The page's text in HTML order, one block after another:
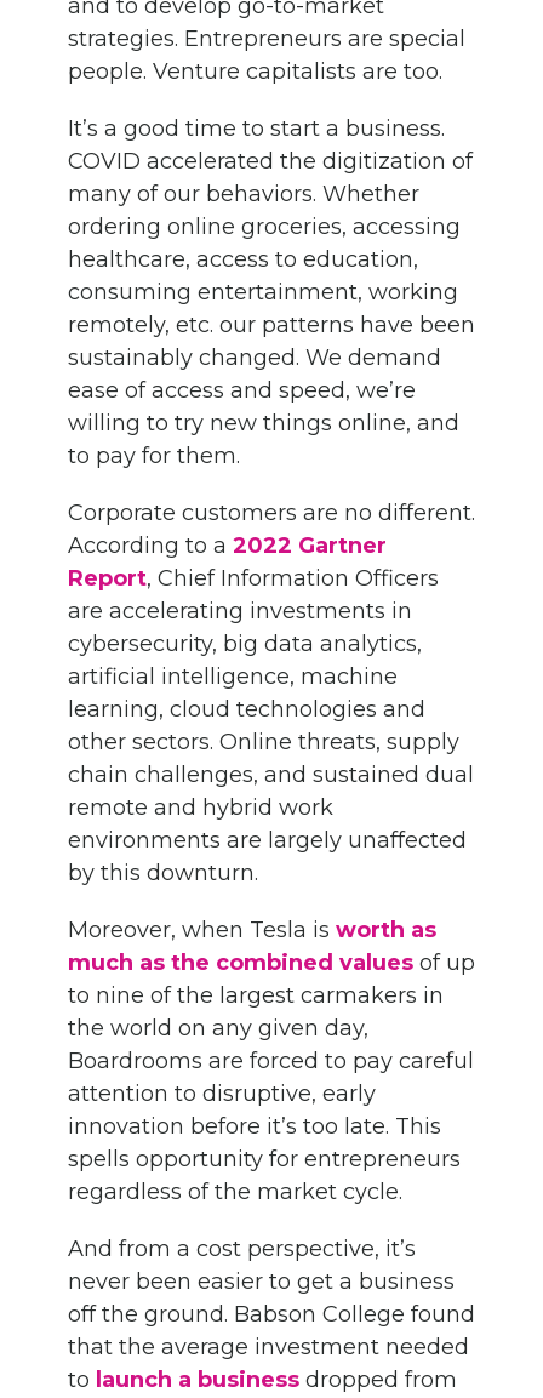
and to develop go-to-market
strategies. Entrepreneurs are special
people. Venture capitalists are too.
It’s a good time to start a business.
COVID accelerated the digitization of
many of our behaviors. Whether
ordering online groceries, accessing
healthcare, access to education,
consuming entertainment, working
remotely, etc. our patterns have been
sustainably changed. We demand
ease of access and speed, we’re
willing to try new things online, and
to pay for them.
Corporate customers are no different.
According to a 2022 Gartner
Report, Chief Information Officers
are accelerating investments in
cybersecurity, big data analytics,
artificial intelligence, machine
learning, cloud technologies and
other sectors. Online threats, supply
chain challenges, and sustained dual
remote and hybrid work
environments are largely unaffected
by this downturn.
Moreover, when Tesla is worth as
much as the combined valuesof up
to nine of the largest carmakers in
the world on any given day,
Boardrooms are forced to pay careful
attention to disruptive, early
innovation before it’s too late. This
spells opportunity for entrepreneurs
regardless of the market cycle.
And from a cost perspective, it’s
never been easier to get a business
off the ground. Babson College found
that the average investment needed
to launch a businessdropped from